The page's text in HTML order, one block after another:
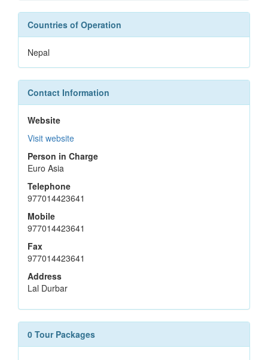
Countries of Operation
Nepal
Contact Information
Website
Visit website
Person in Charge
Euro Asia
Telephone
977014423641
Mobile
977014423641
Fax
977014423641
Address
Lal Durbar
0 Tour Packages